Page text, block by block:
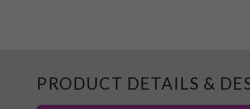
PRODUCT DETAILS &